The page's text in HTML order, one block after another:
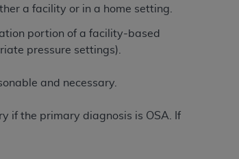
a facility or in a home setting.
portion of a facility-based
pressure settings).
and necessary.
if the primary diagnosis is OSA. If
your organization within the
& Medicaid Services
You acknowledge
or derivative work of
must be obtained